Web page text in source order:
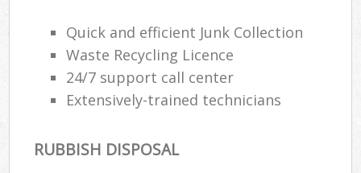
Quick and efficient Junk Collection
Waste Recycling Licence
24/7 support call center
Extensively-trained technicians
RUBBISH DISPOSAL